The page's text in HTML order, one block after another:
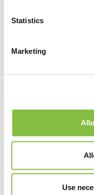
Statistics
Marketing
Use